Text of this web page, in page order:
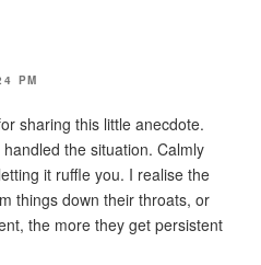
PM
sharing this little anecdote.
the situation. Calmly
it ruffle you. I realise the
things down their throats, or
the more they get persistent